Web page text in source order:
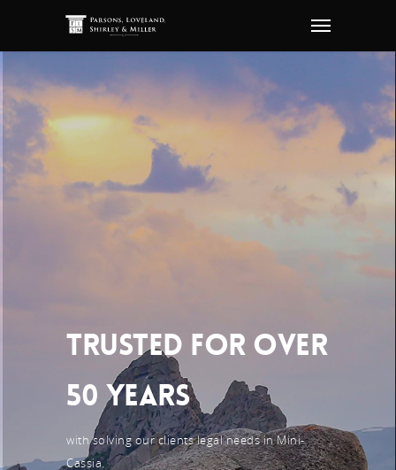
TRUSTED FOR OVER
50 YEARS
with solving our clients legal needs in Mini-
Cassia.